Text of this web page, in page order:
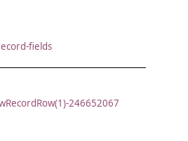
fields
246652067